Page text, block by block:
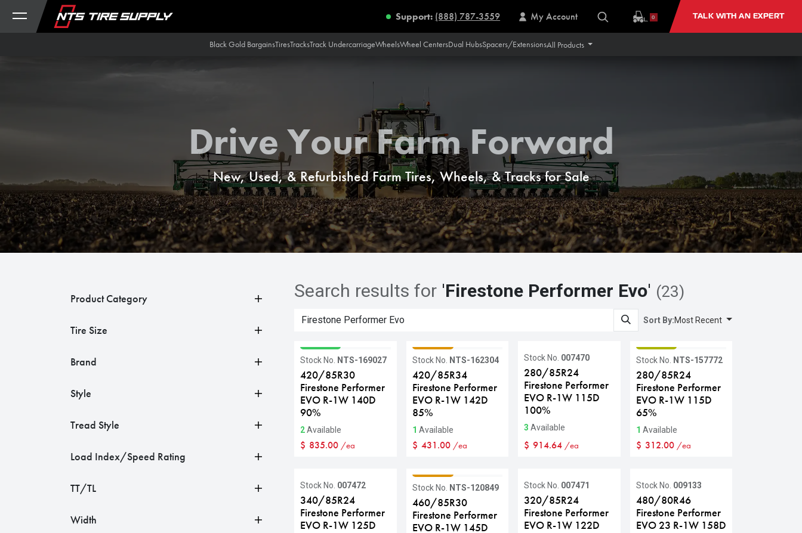
Skip to Content
Support: (888) 787-3559 My Account 0 TALK WITH AN EXPERT
Black Gold BargainsTiresTracksTrack UndercarriageWheelsWheel CentersDual HubsSpacers/ExtensionsAll Products
Drive Your Farm Forward
New, Used, & Refurbished Farm Tires, Wheels, & Tracks for Sale
Product Category
Tire Size
Brand
Style
Tread Style
Load Index/Speed Rating
TT/TL
Width
Search results for 'Firestone Performer Evo' (23)
Sort By:Most Recent
Stock No. NTS-169027
420/85R30
Firestone Performer
EVO R-1W 140D
90%
2Available
$ 835.00 /ea
Stock No. NTS-162304
420/85R34
Firestone Performer
EVO R-1W 142D
85%
1 Available
$ 431.00 /ea
Stock No. 007470
280/85R24
Firestone Performer
EVO R-1W 115D
100%
3 Available
$914.64 /ea
Stock No. NTS-157772
280/85R24
Firestone Performer
EVO R-1W 115D
65%
1 Available
$ 312.00 /ea
Stock No. 007472
340/85R24
Firestone Performer
EVO R-1W 125D
Stock No. NTS-120849
460/85R30
Firestone Performer
EVO R-1W 145D
Stock No. 007471
320/85R24
Firestone Performer
EVO R-1W 122D
Stock No. 009133
480/80R46
Firestone Performer
EVO 23 R-1W 158D